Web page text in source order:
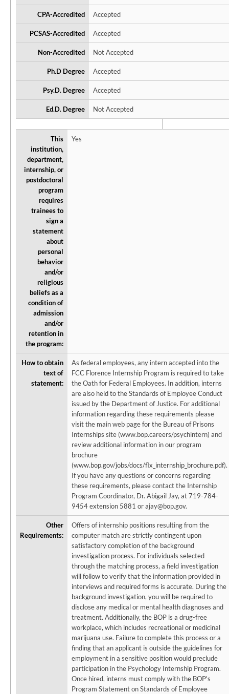
CPA-Accredited Accepted
PCSAS-Accredited Accepted
Non-Accredited Not Accepted
Ph.D Degree Accepted
Psy.D. Degree Accepted
Ed.D. Degree Not Accepted
This
institution,
department,
internship, or
postdoctoral
program
requires
trainees to
sign a
statement
about
personal
behavior
and/or
religious
beliefs as a
condition of
admission
and/or
retention in
the program:
Yes
How to obtain
text of
statement:
As federal employees, any intern accepted into the
FCC Florence Internship Program is required to take
the Oath for Federal Employees. In addition, interns
are also held to the Standards of Employee Conduct
issued by the Department of Justice. For additional
information regarding these requirements please
visit the main web page for the Bureau of Prisons
Internships site (www.bop.careers/psychintern) and
review additional information in our program
brochure
(www.bop.gov/jobs/docs/flx_internship_brochure.pdf).
If you have any questions or concerns regarding
these requirements, please contact the Internship
Program Coordinator, Dr. Abigail Jay, at 719-784-
9454 extension 5881 or ajay@bop.gov.
Other
Requirements:
Offers of internship positions resulting from the
computer match are strictly contingent upon
satisfactory completion of the background
investigation process. For individuals selected
through the matching process, a field investigation
will follow to verify that the information provided in
interviews and required forms is accurate. During the
background investigation, you will be required to
disclose any medical or mental health diagnoses and
treatment. Additionally, the BOP is a drug-free
workplace, which includes recreational or medicinal
marijuana use. Failure to complete this process or a
finding that an applicant is outside the guidelines for
employment in a sensitive position would preclude
participation in the Psychology Internship Program.
Once hired, interns must comply with the BOP's
Program Statement on Standards of Employee